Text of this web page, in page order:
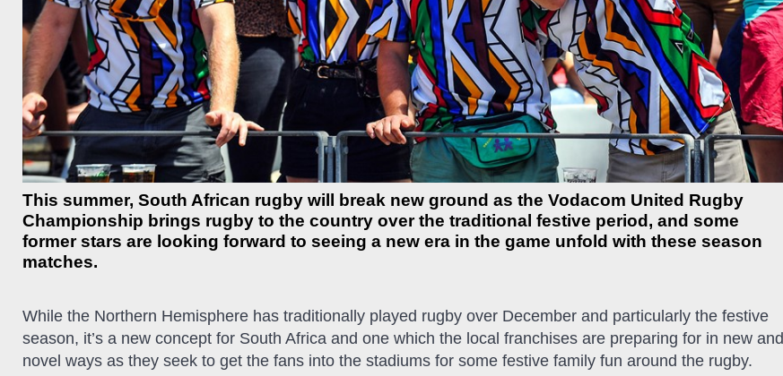
This summer, South African rugby will break new ground as the Vodacom United Rugby
Championship brings rugby to the country over the traditional festive period, and some
former stars are looking forward to seeing a new era in the game unfold with these season
matches.
While the Northern Hemisphere has traditionally played rugby over December and particularly the festive
season, it’s a new concept for South Africa and one which the local franchises are preparing for in new and
novel ways as they seek to get the fans into the stadiums for some festive family fun around the rugby.